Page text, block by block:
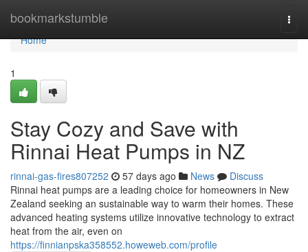
bookmarkstumble
Home
Home
1
Stay Cozy and Save with
Rinnai Heat Pumps in NZ
rinnai-gas-fires807252 57 days ago News
Discuss
Rinnai heat pumps are a leading choice for homeowners in New
Zealand seeking an sustainable way to warm their homes. These
advanced heating systems utilize innovative technology to extract
heat from the air, even on
https://finnianpska358552.howeweb.com/profile